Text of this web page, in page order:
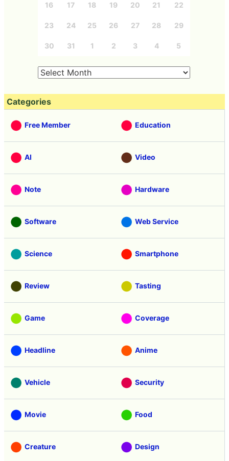
16 17 18 19 20 21 22
23 24 25 26 27 28 29
30 31 1 2 3 4 5
Categories
Free Member Education
AI Video
Note Hardware
Software Web Service
Science Smartphone
Review Tasting
Game Coverage
Headline Anime
Vehicle Security
Movie Food
Creature Design